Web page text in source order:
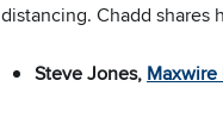
distancing. Chadd shares
Steve Jones,